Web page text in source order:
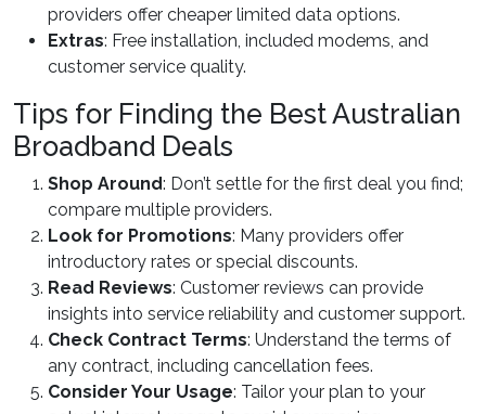
providers offer cheaper limited data options.
Extras: Free installation, included modems, and
customer service quality.
Tips for Finding the Best Australian
Broadband Deals
Shop Around: Don’t settle for the first deal you find;
compare multiple providers.
Look for Promotions: Many providers offer
introductory rates or special discounts.
Read Reviews: Customer reviews can provide
insights into service reliability and customer support.
Check Contract Terms: Understand the terms of
any contract, including cancellation fees.
Consider Your Usage: Tailor your plan to your